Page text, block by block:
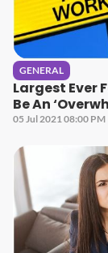
GENERAL
Largest Ever
Be An
05 Jul 2021 08:00 PM